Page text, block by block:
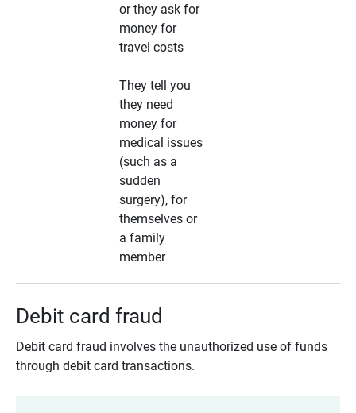
or they ask for
money for
travel costs
They tell you
they need
money for
medical issues
(such as a
sudden
surgery), for
themselves or
a family
member
Debit card fraud
Debit card fraud involves the unauthorized use of funds
through debit card transactions.